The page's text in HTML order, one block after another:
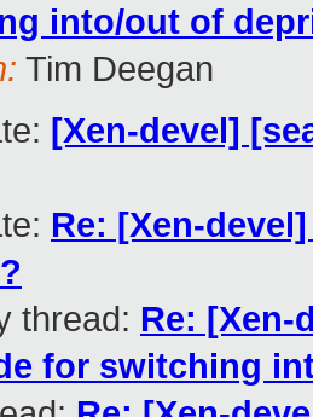
into/out of
Tim Deegan
[Xen-devel]
Re: [Xen-
thread: Re: [Xen-
for switching